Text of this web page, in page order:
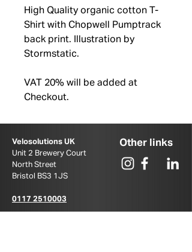
High Quality organic cotton T-
Shirt with Chopwell Pumptrack
back print. Illustration by
Stormstatic.
VAT 20% will be added at
Checkout.
Velosolutions UK
Unit 2 Brewery Court
North Street
Bristol BS3 1JS ​
0117 2510003
Other links